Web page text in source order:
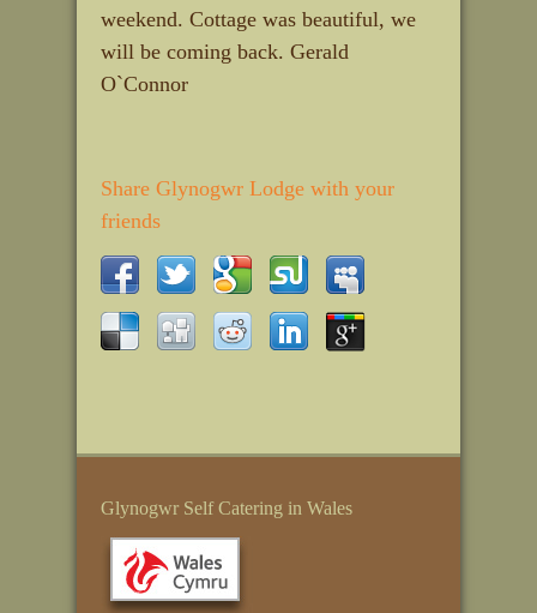
weekend. Cottage was beautiful, we
will be coming back. Gerald
O`Connor
Share Glynogwr Lodge with your
friends
Glynogwr Self Catering in Wales